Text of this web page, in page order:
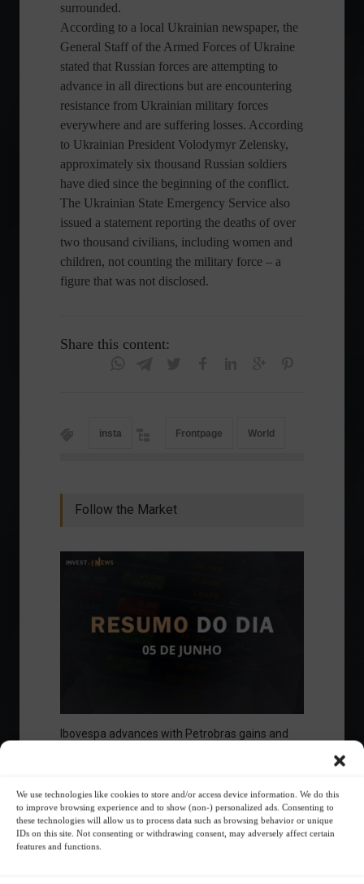
We use technologies like cookies to store and/or access device information. We do this
to improve browsing experience and to show (non-) personalized ads. Consenting to
these technologies will allow us to process data such as browsing behavior or unique
IDs on this site. Not consenting or withdrawing consent, may adversely affect certain
features and functions.
surrounded.
According to a local Ukrainian newspaper, the
General Staff of the Armed Forces of Ukraine
stated that Russian forces are attempting to
advance in all directions but are encountering
resistance from Ukrainian military forces
everywhere and are suffering losses. According
to Ukrainian President Volodymyr Zelensky,
approximately six thousand Russian soldiers
have died since the beginning of the conflict.
The Ukrainian State Emergency Service also
issued a statement reporting the deaths of over
two thousand civilians, including women and
children, not counting the military force – a
figure that was not disclosed.
Share this content:
insta Frontpage World
Follow the Market
Ibovespa advances with Petrobras gains and